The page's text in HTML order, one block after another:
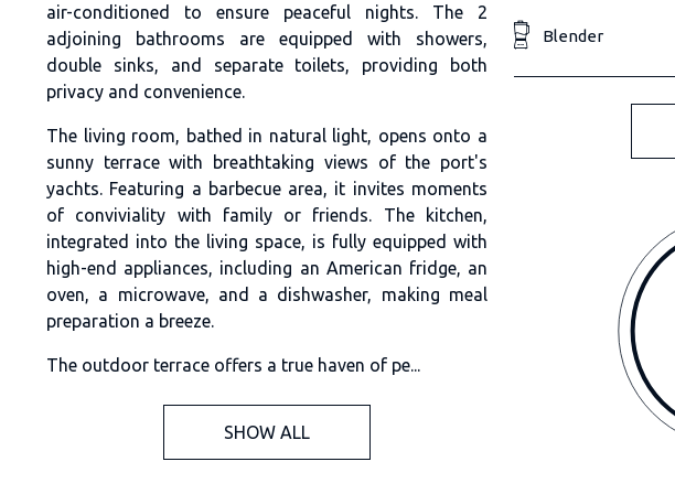
air-conditioned to ensure peaceful nights. The 2
adjoining bathrooms are equipped with showers,
double sinks, and separate toilets, providing both
privacy and convenience.
The living room, bathed in natural light, opens onto a
sunny terrace with breathtaking views of the port's
yachts. Featuring a barbecue area, it invites moments
of conviviality with family or friends. The kitchen,
integrated into the living space, is fully equipped with
high-end appliances, including an American fridge, an
oven, a microwave, and a dishwasher, making meal
preparation a breeze.
The outdoor terrace offers a true haven of pe...
SHOW ALL
Blender